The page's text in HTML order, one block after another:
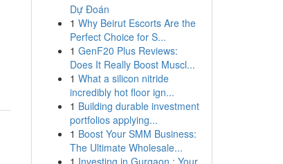
Dự Đoán
1 Why Beirut Escorts Are the
Perfect Choice for S...
1 GenF20 Plus Reviews:
Does It Really Boost Muscl...
1 What a silicon nitride
incredibly hot floor ign...
1 Building durable investment
portfolios applying...
1 Boost Your SMM Business:
The Ultimate Wholesale...
1 Investing in Gurgaon : Your